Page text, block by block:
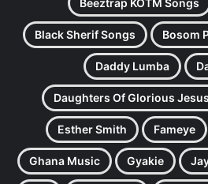
Black Sherif Songs Bosom
Daddy Lumba
Daughters Of Glorious Jesus
Esther Smith Fameye
Ghana Music Gyakie